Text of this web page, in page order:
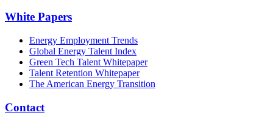
White Papers
Energy Employment Trends
Global Energy Talent Index
Green Tech Talent Whitepaper
Talent Retention Whitepaper
The American Energy Transition
Contact